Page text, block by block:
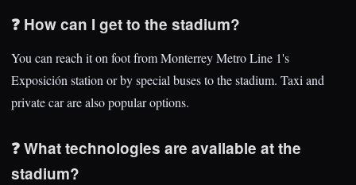
❓ How can I get to the stadium?
You can reach it on foot from Monterrey Metro Line 1's
Exposición station or by special buses to the stadium. Taxi and
private car are also popular options.
❓ What technologies are available at the
stadium?